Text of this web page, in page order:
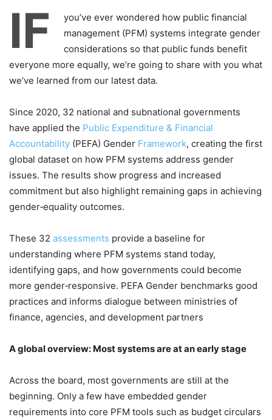
IF
you’ve ever wondered how public financial
management (PFM) systems integrate gender
considerations so that public funds benefit
everyone more equally, we’re going to share with you what
we’ve learned from our latest data.
Since 2020, 32 national and subnational governments
have applied the Public Expenditure & Financial
Accountability (PEFA) Gender Framework, creating the first
global dataset on how PFM systems address gender
issues. The results show progress and increased
commitment but also highlight remaining gaps in achieving
gender‑equality outcomes.
These 32 assessments provide a baseline for
understanding where PFM systems stand today,
identifying gaps, and how governments could become
more gender‑responsive. PEFA Gender benchmarks good
practices and informs dialogue between ministries of
finance, agencies, and development partners
A global overview: Most systems are at an early stage
Across the board, most governments are still at the
beginning. Only a few have embedded gender
requirements into core PFM tools such as budget circulars